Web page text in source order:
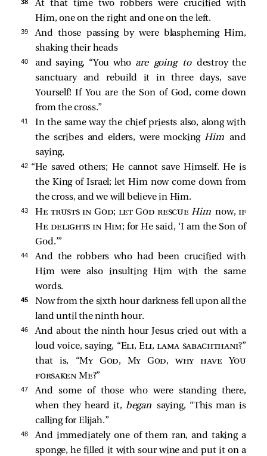
38 At that time two robberswere crucified with
Him, one on the right and one on the left.
39
And those passing by were blaspheming Him,
shaking their heads
40 and saying, “You who are going to destroy the
sanctuary and rebuild it in three days, save
Yourself! If You are the Son of God, come down
from the cross.”
41
In the same way the chief priests also, along with
the scribes and elders, were mockingHimand
saying,
42 “He saved others; He cannot save Himself. He is
the King of Israel; let Him now come down from
the cross, and we will believe in Him.
43 He trusts in God; let God rescue Himnow,if
He delights in Him; for He said, ‘I am the Son of
God.’”
44
And the robbers who had been crucified with
Him were also insulting Him with the same
words.
45
Now from the sixth hour darkness fell upon all the
land until the ninth hour.
46
And about the ninth hour Jesus cried out with a
loud voice, saying, “Eli, Eli, lama sabachthani?”
that is, “My God, My God, why have You
forsaken Me?”
47
And some of those who were standing there,
when they heard it, began saying, “This man is
calling for Elijah.”
48
And immediately one of them ran, and taking a
sponge, he filled it with sour wine and put it on a